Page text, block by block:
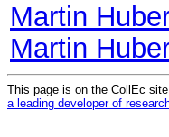
Martin
Martin
This page is on the CollEc
a leading developer of